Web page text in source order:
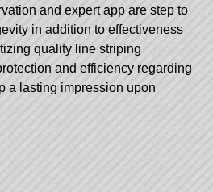
and expert app are step to
in addition to effectiveness
quality line striping
and efficiency regarding
a lasting impression upon